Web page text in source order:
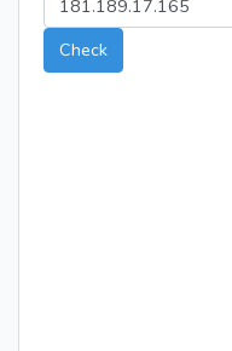
Check